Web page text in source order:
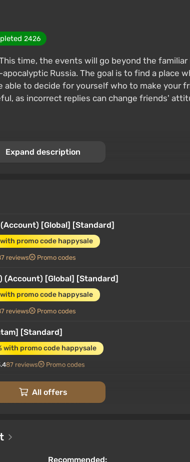
2426
time, the events will go beyond the
Russia. The goal is to find a place
able to decide for yourself who to make your
as incorrect replies can change friends'
Expand description
(Account) [Global] [Standard]
with promo code happysale
reviews Promo codes
(Account) [Global] [Standard]
with promo code happysale
reviews Promo codes
[Standard]
with promo code happysale
87 reviews Promo codes
[Gold Edition]
promo code happysale
[Standard]
with promo code happysale
All offers
Recommended: